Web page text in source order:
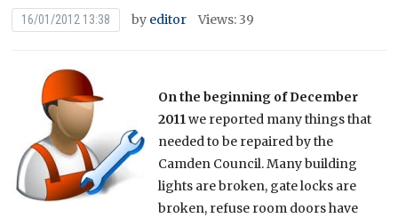
16/01/2012 13:38 by editor Views: 39
On the beginning of December
2011we reported many things that
needed to be repaired by the
Camden Council. Many building
lights are broken, gate locks are
broken, refuse room doors have